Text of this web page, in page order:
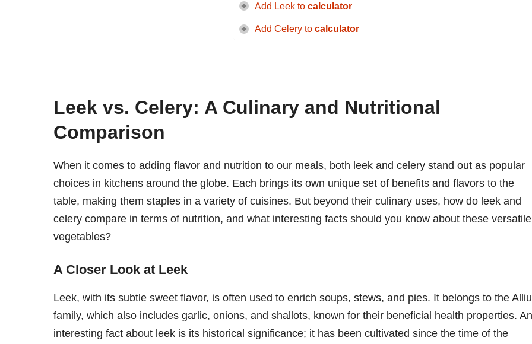
Add Leek to calculator
Add Celery to calculator
Leek vs. Celery: A Culinary and Nutritional
Comparison
When it comes to adding flavor and nutrition to our meals, both leek and celery stand out as popular
choices in kitchens around the globe. Each brings its own unique set of benefits and flavors to the
table, making them staples in a variety of cuisines. But beyond their culinary uses, how do leek and
celery compare in terms of nutrition, and what interesting facts should you know about these versatile
vegetables?
A Closer Look at Leek
Leek, with its subtle sweet flavor, is often used to enrich soups, stews, and pies. It belongs to the
family, which also includes garlic, onions, and shallots, known for their beneficial health properties. An
interesting fact about leek is its historical significance; it has been cultivated since the time of the